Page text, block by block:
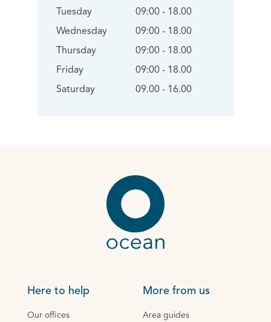
Tuesday
Wednesday
Thursday
Friday
Saturday
09:00 - 18.00
09:00 - 18.00
09:00 - 18.00
09:00 - 18.00
09.00 - 16.00
Here to help
Our offices
More from us
Area guides